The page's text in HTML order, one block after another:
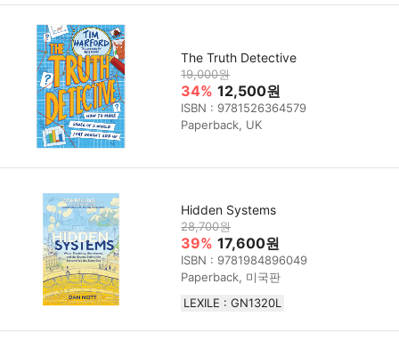
The Truth Detective
19,000원
34% 12,500원
ISBN : 9781526364579
Paperback, UK
Hidden Systems
28,700원
39% 17,600원
ISBN : 9781984896049
Paperback, 미국판
LEXILE : GN1320L